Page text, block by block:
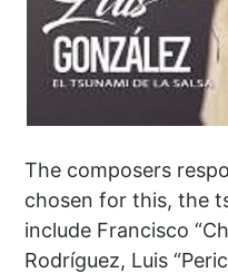
The composers
chosen for this, the
include Francisco
Rodríguez, Luis